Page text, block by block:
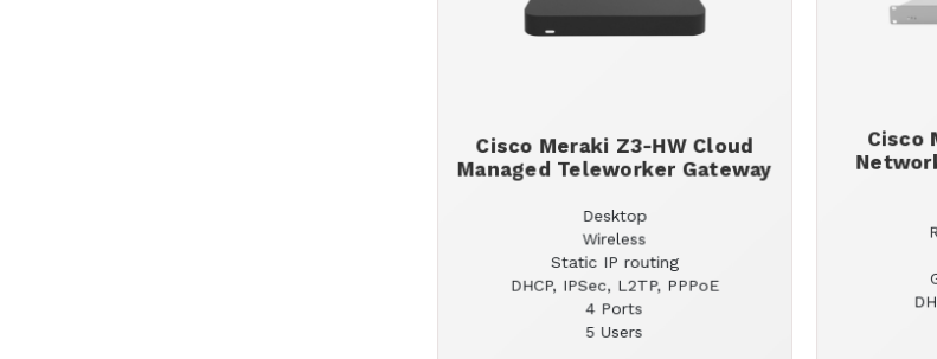
Cisco Meraki Z3-HW Cloud
Managed Teleworker Gateway
Desktop
Wireless
Static IP routing
DHCP, IPSec, L2TP, PPPoE
4 Ports
5 Users
Cisco